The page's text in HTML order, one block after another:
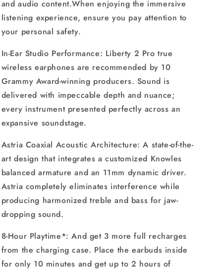
and audio content.When enjoying the immersive
listening experience, ensure you pay attention to
your personal safety.
In-Ear Studio Performance: Liberty 2 Pro true
wireless earphones are recommended by 10
Grammy Award-winning producers. Sound is
delivered with impeccable depth and nuance;
every instrument presented perfectly across an
expansive soundstage.
Astria Coaxial Acoustic Architecture: A state-of-the-
art design that integrates a customized Knowles
balanced armature and an 11mm dynamic driver.
Astria completely eliminates interference while
producing harmonized treble and bass for jaw-
dropping sound.
8-Hour Playtime*: And get 3 more full recharges
from the charging case. Place the earbuds inside
for only 10 minutes and get up to 2 hours of